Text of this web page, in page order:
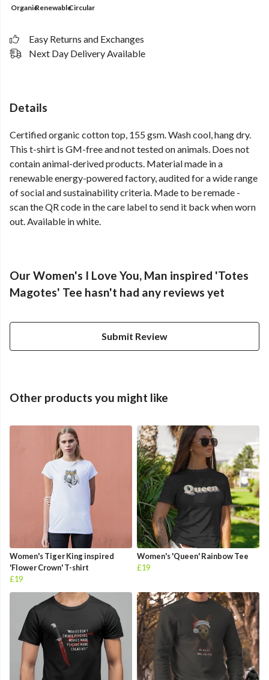
OrganicRenewableCircular
Easy Returns and Exchanges
Next Day Delivery Available
Details
Certified organic cotton top, 155 gsm. Wash cool, hang dry.
This t-shirt is GM-free and not tested on animals. Does not
contain animal-derived products. Material made in a
renewable energy-powered factory, audited for a wide range
of social and sustainability criteria. Made to be remade -
scan the QR code in the care label to send it back when worn
out. Available in white.
Our Women's I Love You, Man inspired 'Totes
Magotes' Tee hasn't had any reviews yet
Submit Review
Other products you might like
Women's Tiger King inspired
'Flower Crown' T-shirt
£19
Women's 'Queen' Rainbow Tee
£19